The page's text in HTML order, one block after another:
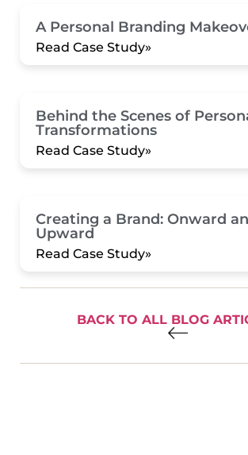
A Personal Branding
Read Case Study»
Behind the Scenes of
Transformations
Read Case Study»
Creating a Brand: Onward
Upward
Read Case Study»
BACK TO ALL BLOG